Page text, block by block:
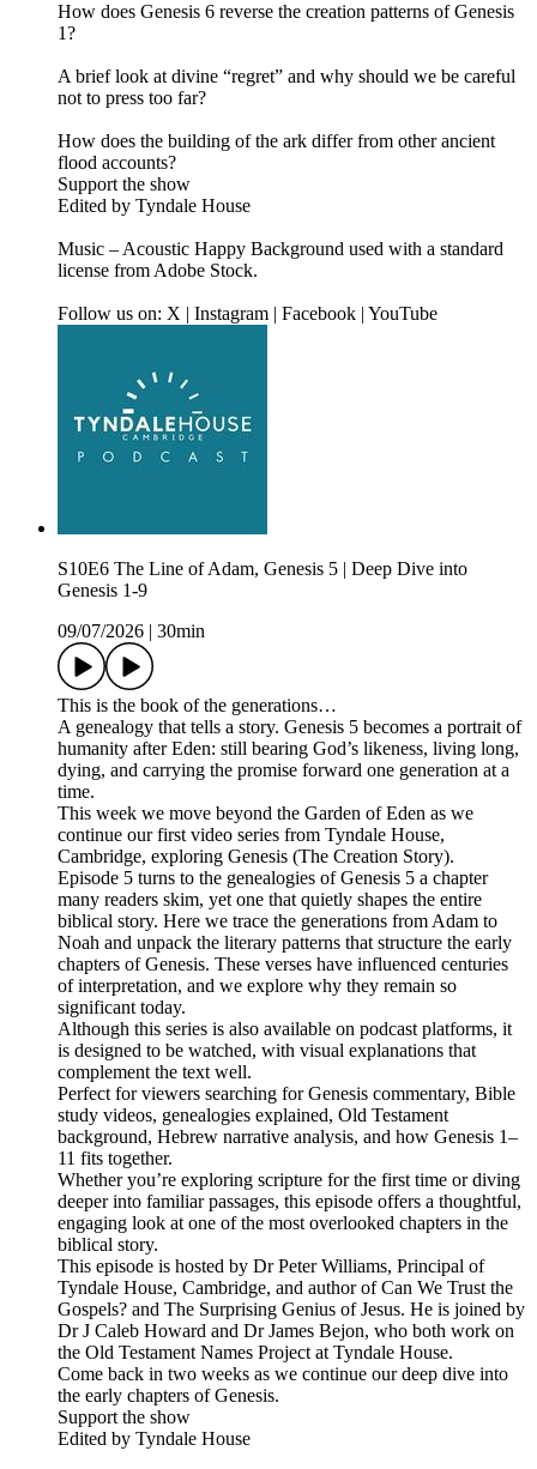
How does Genesis 6 reverse the creation patterns of Genesis
1?
A brief look at divine “regret” and why should we be careful
not to press too far?
How does the building of the ark differ from other ancient
flood accounts?
Support the show
Edited by Tyndale House
Music – Acoustic Happy Background used with a standard
license from Adobe Stock.
Follow us on: X | Instagram | Facebook | YouTube
S10E6 The Line of Adam, Genesis 5 | Deep Dive into
Genesis 1-9
09/07/2026
30min
This is the book of the generations…
A genealogy that tells a story. Genesis 5 becomes a portrait of
humanity after Eden: still bearing God’s likeness, living long,
dying, and carrying the promise forward one generation at a
time.
This week we move beyond the Garden of Eden as we
continue our first video series from Tyndale House,
Cambridge, exploring Genesis (The Creation Story).
Episode 5 turns to the genealogies of Genesis 5 a chapter
many readers skim, yet one that quietly shapes the entire
biblical story. Here we trace the generations from Adam to
Noah and unpack the literary patterns that structure the early
chapters of Genesis. These verses have influenced centuries
of interpretation, and we explore why they remain so
significant today.
Although this series is also available on podcast platforms, it
is designed to be watched, with visual explanations that
complement the text well.
Perfect for viewers searching for Genesis commentary, Bible
study videos, genealogies explained, Old Testament
background, Hebrew narrative analysis, and how Genesis 1–
11 fits together.
Whether you’re exploring scripture for the first time or diving
deeper into familiar passages, this episode offers a thoughtful,
engaging look at one of the most overlooked chapters in the
biblical story.
This episode is hosted by Dr Peter Williams, Principal of
Tyndale House, Cambridge, and author of Can We Trust the
Gospels? and The Surprising Genius of Jesus. He is joined by
Dr J Caleb Howard and Dr James Bejon, who both work on
the Old Testament Names Project at Tyndale House.
Come back in two weeks as we continue our deep dive into
the early chapters of Genesis.
Support the show
Edited by Tyndale House